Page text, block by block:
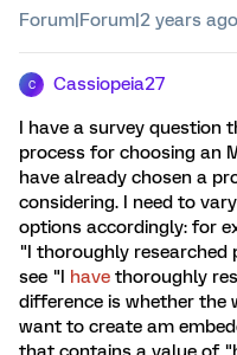
Forum|Forum|2 years ago
C Cassiopeia27
I have a survey question
process for choosing an
have already chosen a
considering. I need to
options accordingly: for
"I thoroughly researched
see "I have thoroughly
difference is whether the
want to create am